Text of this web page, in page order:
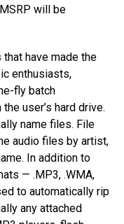
will be
have made the
enthusiasts,
fly batch
user’s hard drive.
name files. File
audio files by artist,
In addition to
— .MP3, .WMA,
to automatically rip
any attached